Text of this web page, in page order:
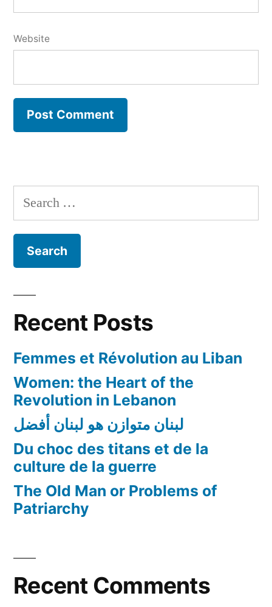
Website
Search
for:
Recent Posts
Femmes et Révolution au Liban
Women: the Heart of the
Revolution in Lebanon
لبنان متوازن هو لبنان أفضل
Du choc des titans et de la
culture de la guerre
The Old Man or Problems of
Patriarchy
Recent Comments